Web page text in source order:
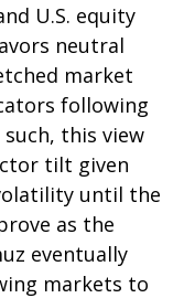
U.S. equity
neutral
market
following
this view
tilt given
until the
as the
eventually
markets to